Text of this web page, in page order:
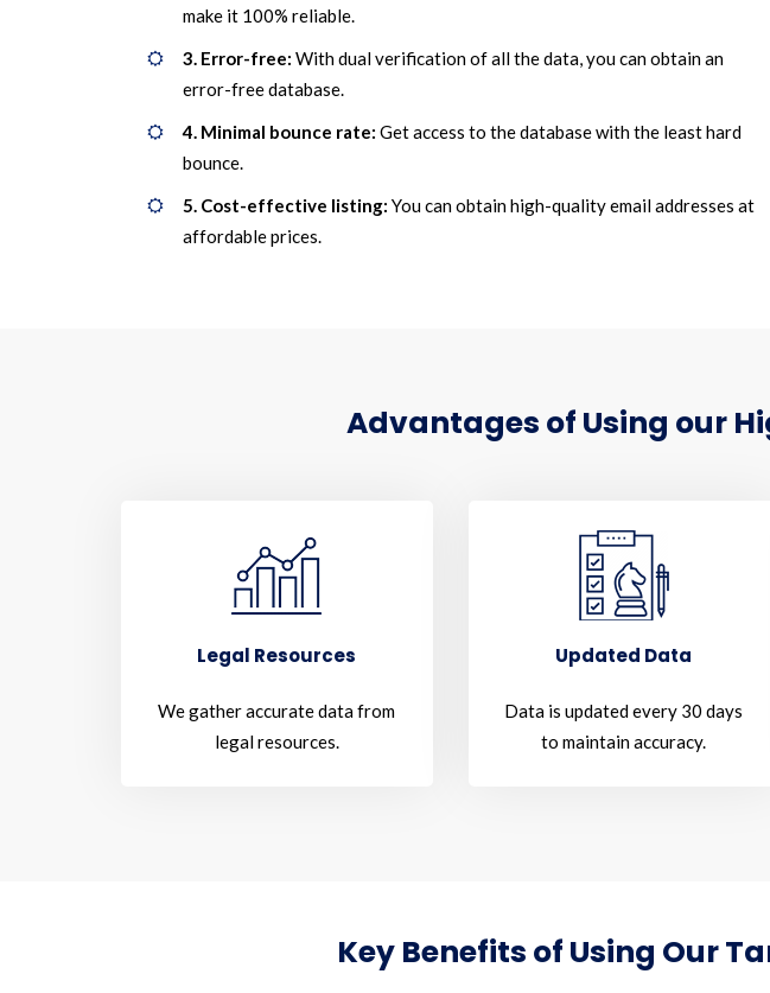
make it 100% reliable.
3. Error-free: With dual verification of all the data, you can obtain an
error-free database.
4. Minimal bounce rate: Get access to the database with the least hard
bounce.
5. Cost-effective listing: You can obtain high-quality email addresses at
affordable prices.
Advantages of Using our
Legal Resources
We gather accurate data from
legal resources.
Updated Data
Data is updated every 30 days
to maintain accuracy.
Key Benefits of Using Our